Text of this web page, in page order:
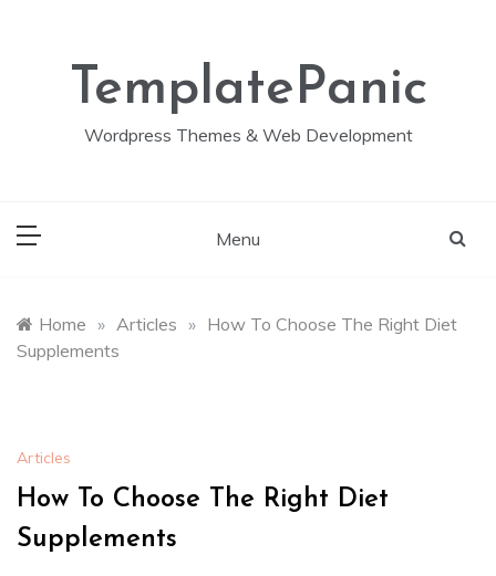
TemplatePanic
Wordpress Themes & Web Development
Menu
Home » Articles » How To Choose The Right Diet
Supplements
Articles
How To Choose The Right Diet
Supplements